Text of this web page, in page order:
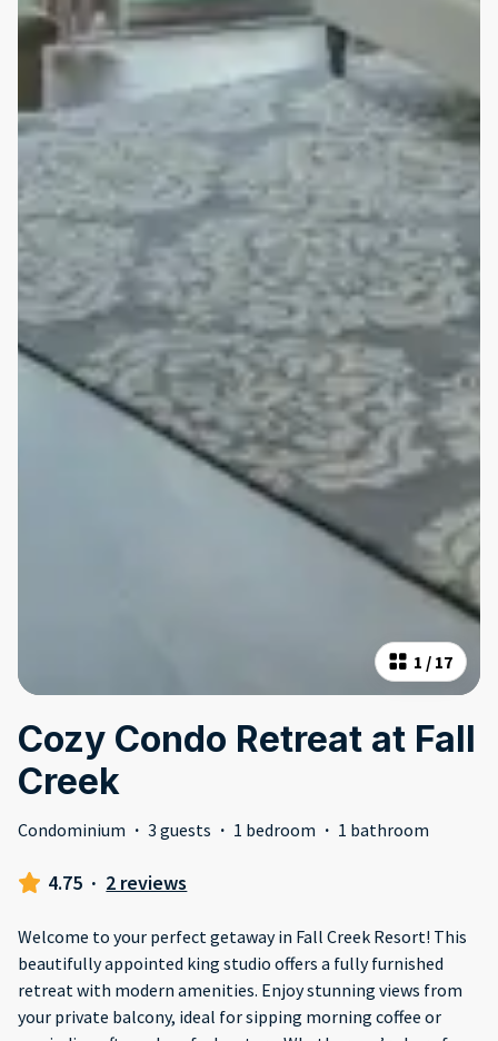
1 / 17
Cozy Condo Retreat at Fall
Creek
Condominium · 3 guests · 1 bedroom · 1 bathroom
4.75 · 2 reviews
Welcome to your perfect getaway in Fall Creek Resort! This
beautifully appointed king studio offers a fully furnished
retreat with modern amenities. Enjoy stunning views from
your private balcony, ideal for sipping morning coffee or